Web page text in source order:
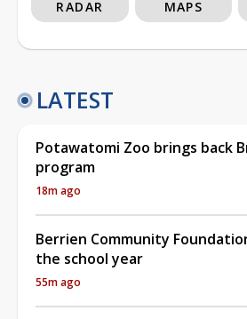
RADAR MAPS
LATEST
Potawatomi Zoo brings back
program
18m ago
Berrien Community
the school year
55m ago